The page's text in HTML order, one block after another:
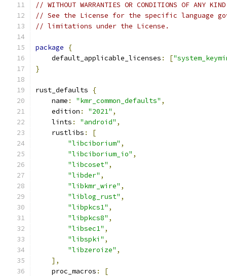
// WITHOUT WARRANTIES OR CONDITIONS OF
// See the License for the specific language
// limitations under the License.
package
{
    default_applicable_licenses
: [
}
rust_defaults
{
    name
: "kmr_common_defaults" ,
    edition
: "2021" ,
    lints
: "android" ,
    rustlibs
:
[
"libciborium" ,
"libciborium_io" ,
"libcoset" ,
"libder" ,
"libkmr_wire" ,
"liblog_rust" ,
"libpkcs1" ,
"libpkcs8" ,
"libsec1" ,
"libspki" ,
"libzeroize" ,
],
    proc_macros
:
[